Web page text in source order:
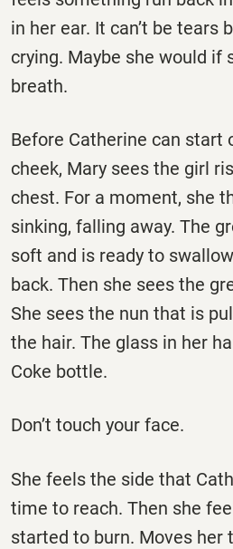
in her ear. It can’t be tears
crying. Maybe she would if
breath.
Before Catherine can start
cheek, Mary sees the girl
chest. For a moment, she
sinking, falling away. The
soft and is ready to
back. Then she sees the
She sees the nun that is
the hair. The glass in her
Coke bottle.
Don’t touch your face.
She feels the side that
time to reach. Then she
started to burn. Moves her